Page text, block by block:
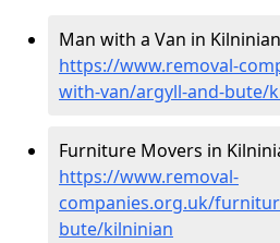
Man with a Van in
https://www.removal-
with-van/argyll-and-bute/
Furniture Movers in
https://www.removal-
companies.org.uk/
bute/kilninian